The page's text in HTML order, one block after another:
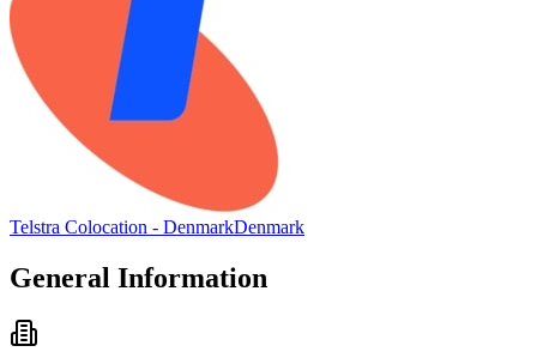
Telstra Colocation - DenmarkDenmark
General Information